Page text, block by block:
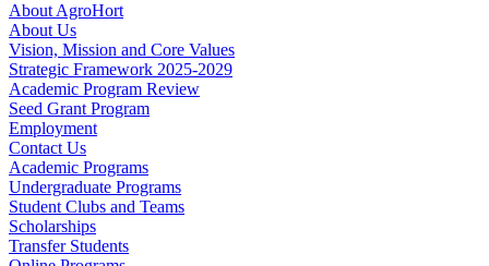
About AgroHort
About Us
Vision, Mission and Core Values
Strategic Framework 2025-2029
Academic Program Review
Seed Grant Program
Employment
Contact Us
Academic Programs
Undergraduate Programs
Student Clubs and Teams
Scholarships
Transfer Students